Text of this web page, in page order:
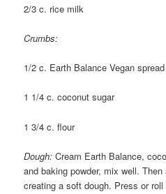
2/3 c. rice milk
Crumbs:
1/2 c. Earth Balance Vegan spread
1 1/4 c. coconut sugar
1 3/4 c. flour
Dough: Cream Earth Balance,
and baking powder, mix well.
creating a soft dough. Press or